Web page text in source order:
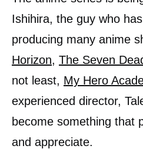
Ishihira, the guy who
producing many anime
Horizon, The Seven
not least, My Hero
experienced director,
become something that
and appreciate.